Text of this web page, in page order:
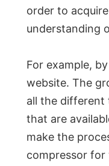
order to
understanding
For example,
website. The
all the different
that are
make the
compressor for